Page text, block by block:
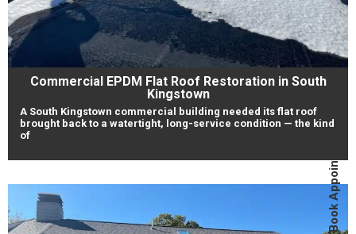
Book Appointment
Commercial EPDM Flat Roof Restoration in South
Kingstown
A South Kingstown commercial building needed its flat roof
brought back to a watertight, long-service condition — the kind
of